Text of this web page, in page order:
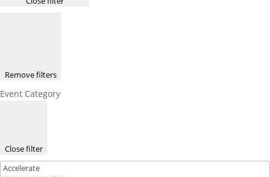
Remove filters
Event Category
Close filter